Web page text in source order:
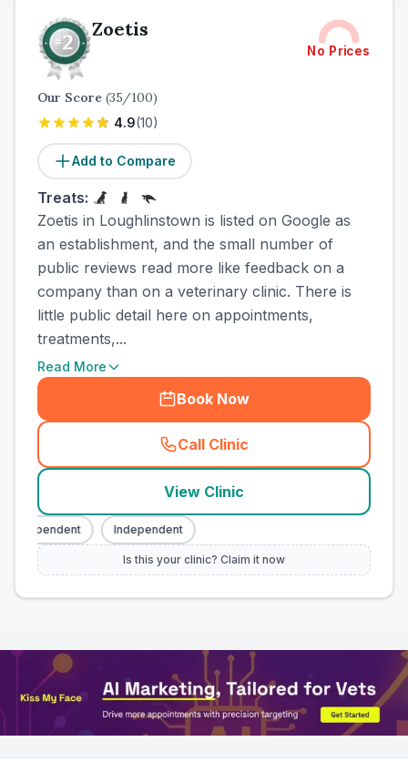
Zoetis
No Prices
Our Score (35/100)
4.9(10)
Add to Compare
Treats:
Zoetis in Loughlinstown is listed on Google as
an establishment, and the small number of
public reviews read more like feedback on a
company than on a veterinary clinic. There is
little public detail here on appointments,
treatments,...
Read More
Book Now
Call Clinic
( town_all_call
View Clinic
Independent Independent
Is this your clinic? Claim it now